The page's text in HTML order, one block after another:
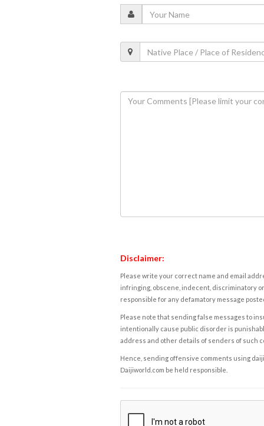
Disclaimer:
Please write your correct name and email
infringing, obscene, indecent, discriminatory
responsible for any defamatory message
Please note that sending false messages to
intentionally cause public disorder is
address and other details of senders of such
Hence, sending offensive comments using
Daijiworld.com be held responsible.